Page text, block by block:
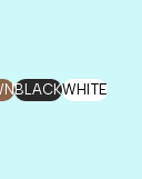
BLACKWHITE